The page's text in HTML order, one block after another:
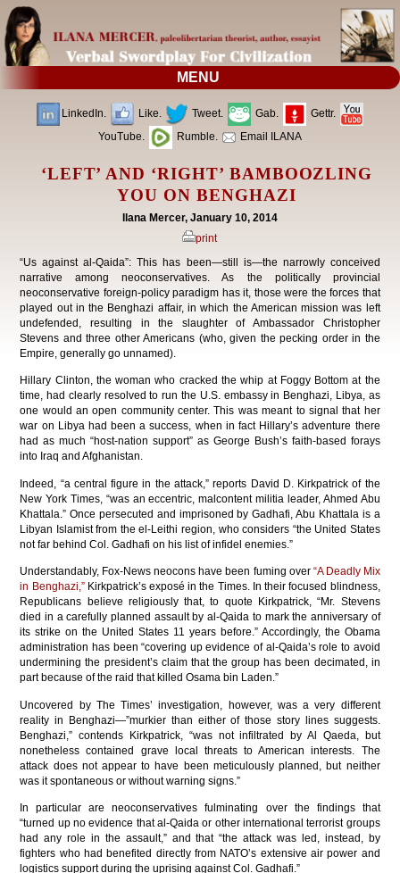
MENU
LinkedIn. Like. Tweet. Gab.
Gettr.
YouTube.
Rumble. Email ILANA
‘LEFT’ AND ‘RIGHT’ BAMBOOZLING
YOU ON BENGHAZI
Ilana Mercer, January 10, 2014
print
“Us against al-Qaida”: This has been—still is—the narrowly conceived
narrative among neoconservatives. As the politically provincial
neoconservative foreign-policy paradigm has it, those were the forces that
played out in the Benghazi affair, in which the American mission was left
undefended, resulting in the slaughter of Ambassador Christopher
Stevens and three other Americans (who, given the pecking order in the
Empire, generally go unnamed).
Hillary Clinton, the woman who cracked the whip at Foggy Bottom at the
time, had clearly resolved to run the U.S. embassy in Benghazi, Libya, as
one would an open community center. This was meant to signal that her
war on Libya had been a success, when in fact Hillary’s adventure there
had as much “host-nation support” as George Bush’s faith-based forays
into Iraq and Afghanistan.
Indeed, “a central figure in the attack,” reports David D. Kirkpatrick of the
New York Times, “was an eccentric, malcontent militia leader, Ahmed Abu
Khattala.” Once persecuted and imprisoned by Gadhafi, Abu Khattala is a
Libyan Islamist from the el-Leithi region, who considers “the United States
not far behind Col. Gadhafi on his list of infidel enemies.”
Understandably, Fox-News neocons have been fuming over “A Deadly Mix
in Benghazi,” Kirkpatrick’s exposé in the Times. In their focused blindness,
Republicans believe religiously that, to quote Kirkpatrick, “Mr. Stevens
died in a carefully planned assault by al-Qaida to mark the anniversary of
its strike on the United States 11 years before.” Accordingly, the Obama
administration has been “covering up evidence of al-Qaida’s role to avoid
undermining the president’s claim that the group has been decimated, in
part because of the raid that killed Osama bin Laden.”
Uncovered by The Times’ investigation, however, was a very different
reality in Benghazi—”murkier than either of those story lines suggests.
Benghazi,” contends Kirkpatrick, “was not infiltrated by Al Qaeda, but
nonetheless contained grave local threats to American interests. The
attack does not appear to have been meticulously planned, but neither
was it spontaneous or without warning signs.”
In particular are neoconservatives fulminating over the findings that
“turned up no evidence that al-Qaida or other international terrorist groups
had any role in the assault,” and that “the attack was led, instead, by
fighters who had benefited directly from NATO’s extensive air power and
logistics support during the uprising against Col. Gadhafi.”